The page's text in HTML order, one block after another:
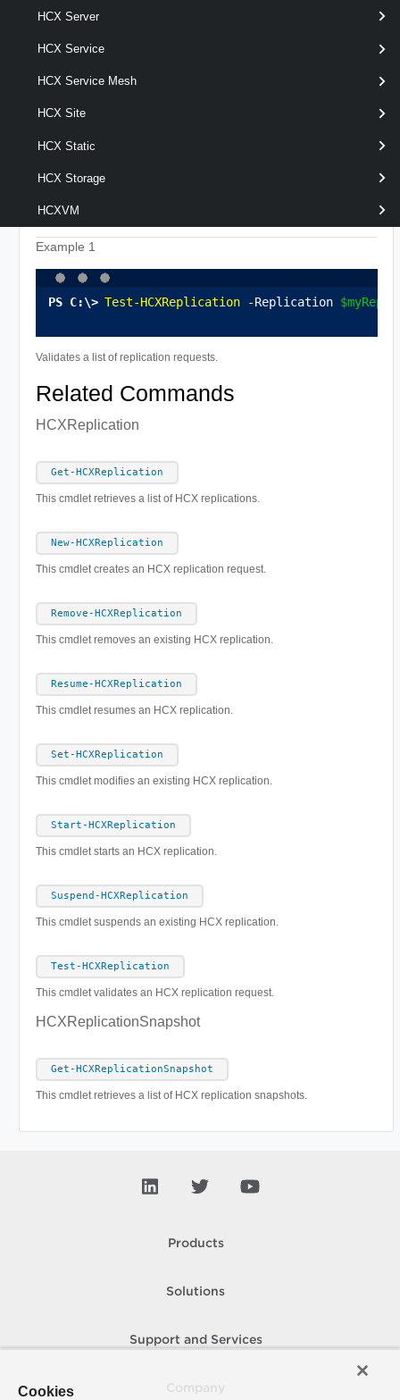
HCX Server
HCX Service
HCX Service Mesh
HCX Site
HCX Static
HCX Storage
HCXVM
ationResult
Example 1
Test-HCXReplication -Replication
Validates a list of replication requests.
Related Commands
HCXReplication
Get-HCXReplication
This cmdlet retrieves a list of HCX replications.
New-HCXReplication
This cmdlet creates an HCX replication request.
Remove-HCXReplication
This cmdlet removes an existing HCX replication.
Resume-HCXReplication
This cmdlet resumes an HCX replication.
Set-HCXReplication
This cmdlet modifies an existing HCX replication.
Start-HCXReplication
This cmdlet starts an HCX replication.
Suspend-HCXReplication
This cmdlet suspends an existing HCX replication.
Test-HCXReplication
This cmdlet validates an HCX replication request.
HCXReplicationSnapshot
Get-HCXReplicationSnapshot
This cmdlet retrieves a list of HCX replication snapshots.
Products
Solutions
Support and Services
Cookies